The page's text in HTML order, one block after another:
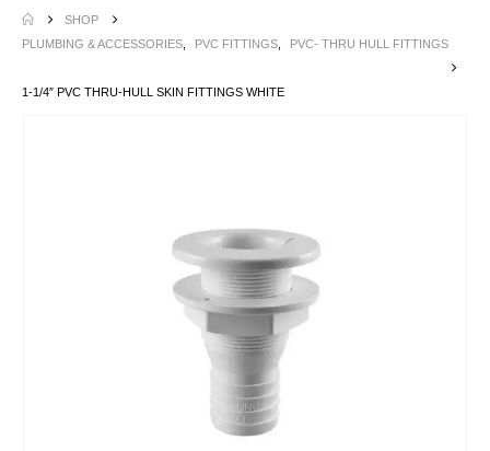
SHOP
PLUMBING & ACCESSORIES
PVC FITTINGS PVC- THRU HULL FITTINGS
1-1/4″ PVC THRU-HULL SKIN FITTINGS WHITE